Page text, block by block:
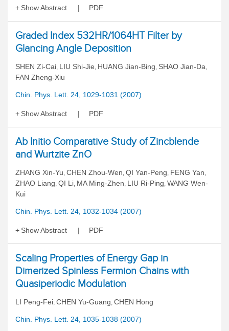
Show Abstract PDF
Graded Index 532HR/1064HT Filter by
Glancing Angle Deposition
SHEN Zi-Cai, LIU Shi-Jie, HUANG Jian-Bing, SHAO Jian-Da,
FAN Zheng-Xiu
Chin. Phys. Lett. 24, 1029-1031 (2007)
Show Abstract PDF
Ab Initio Comparative Study of Zincblende
and Wurtzite ZnO
ZHANG Xin-Yu, CHEN Zhou-Wen, QI Yan-Peng, FENG Yan,
ZHAO Liang, QI Li, MA Ming-Zhen, LIU Ri-Ping, WANG Wen-
Kui
Chin. Phys. Lett. 24, 1032-1034 (2007)
Show Abstract PDF
Scaling Properties of Energy Gap in
Dimerized Spinless Fermion Chains with
Quasiperiodic Modulation
LI Peng-Fei, CHEN Yu-Guang, CHEN Hong
Chin. Phys. Lett. 24, 1035-1038 (2007)